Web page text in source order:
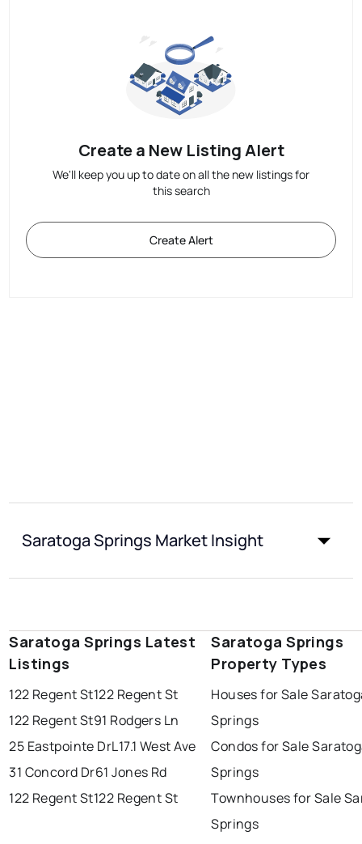
Create a New Listing Alert
We'll keep you up to date on all the new listings for
this search
Create Alert
Saratoga Springs Market Insight
Saratoga Springs Latest
Listings
122 Regent St122 Regent St
122 Regent St91 Rodgers Ln
25 Eastpointe DrL17.1 West Ave
31 Concord Dr61 Jones Rd
122 Regent St122 Regent St
Saratoga Springs
Property Types
Houses for Sale
Springs
Condos for Sale
Springs
Townhouses for Sale
Springs